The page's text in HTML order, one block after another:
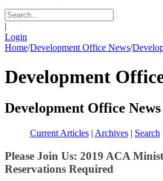
|
Login
Home/Development Office News/
Development
Development Office News
Current Articles| Archives| Search
Please Join Us: 2019 ACA
Reservations Required